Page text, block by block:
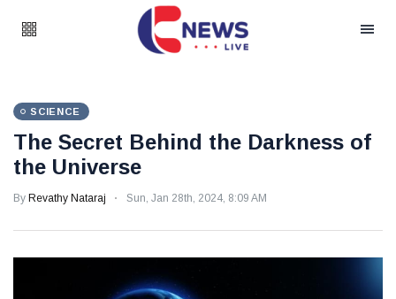
SCIENCE
The Secret Behind the Darkness of
the Universe
By Revathy Nataraj Sun, Jan 28th, 2024, 8:09 AM